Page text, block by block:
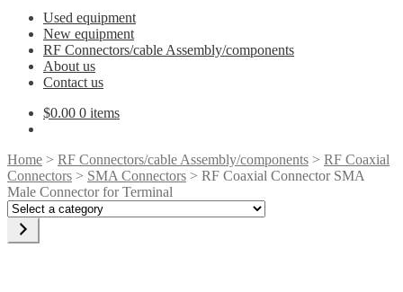
Used equipment
New equipment
RF Connectors/cable Assembly/components
About us
Contact us
$0.00 0 items
Home > RF Connectors/cable Assembly/components > RF Coaxial
Connectors > SMA Connectors > RF Coaxial Connector SMA
Male Connector for Terminal
Select
category